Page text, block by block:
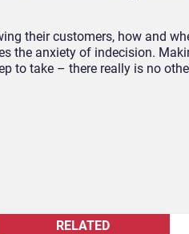
their customers, how and
the anxiety of indecision.
to take – there really is no
RELATED